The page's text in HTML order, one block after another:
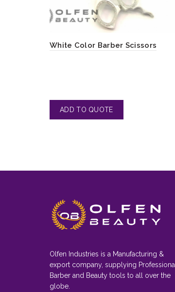
White Color Barber Scissors
Olfen Industries is a Manufacturing &
export company, supplying Professional
Barber and Beauty tools to all over the
globe.